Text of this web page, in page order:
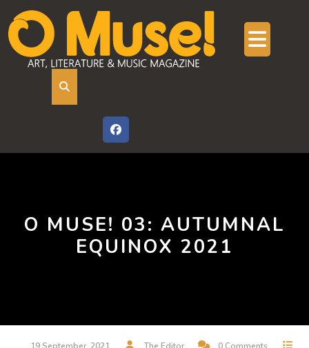
content
O MUSE! 03: AUTUMNAL
EQUINOX 2021
19 September, 2021 The Editor
0 Comments